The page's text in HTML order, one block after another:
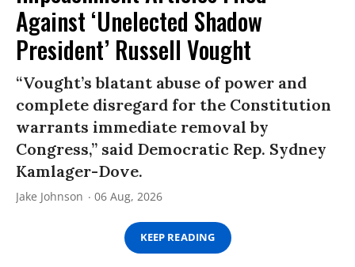
Against ‘Unelected Shadow
President’ Russell Vought
“Vought’s blatant abuse of power and
complete disregard for the Constitution
warrants immediate removal by
Congress,” said Democratic Rep. Sydney
Kamlager-Dove.
Jake Johnson 06 Aug, 2026
KEEP READING